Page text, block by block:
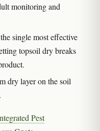
monitoring and
single most effective
topsoil dry breaks
dry layer on the soil
Pest